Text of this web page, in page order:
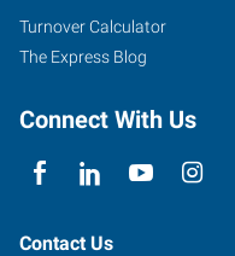
Turnover Calculator
The Express Blog
Connect With Us
Contact Us